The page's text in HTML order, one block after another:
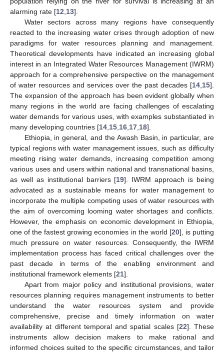
alarming rate [12 13].
Water sectors across many regions have consequently
reacted to the increasing water crises through adoption of new
paradigms for water resources planning and management.
Theoretical developments have indicated an increasing global
interest in an Integrated Water Resources Management (IWRM)
approach for a comprehensive perspective on the management
of water resources and services over the past decades [14 15].
The expansion of the approach has been evident globally when
many regions in the world are facing challenges of escalating
water demands for various uses, with examples substantiated in
many developing countries [14 15 16 17 18].
Ethiopia, in general, and the Awash Basin, in particular, are
typical regions with water management issues, such as difficulty
meeting rising water demands, increasing competition among
various uses and users within national and transnational basins,
as well as institutional barriers [19]. IWRM approach is being
advocated as a sustainable means for water management to
incorporate the multiple competing uses of water resources with
the aim of overcoming looming water shortages and conflicts.
However, the emphasis on economic development in Ethiopia,
one of the fastest growing economies in the world [20], is putting
much pressure on water resources. Consequently, the IWRM
implementation process has faced critical challenges over the
past decade in terms of the enabling environment and
institutional framework elements [21].
Apart from major policy and institutional provisions, water
resources planning requires management instruments to better
understand the water resources system and provide
comprehensive, precise and timely information on water
availability at different temporal and spatial scales [22]. These
instruments allow decision makers to make rational and
informed choices suited to the specific circumstances, and tailor